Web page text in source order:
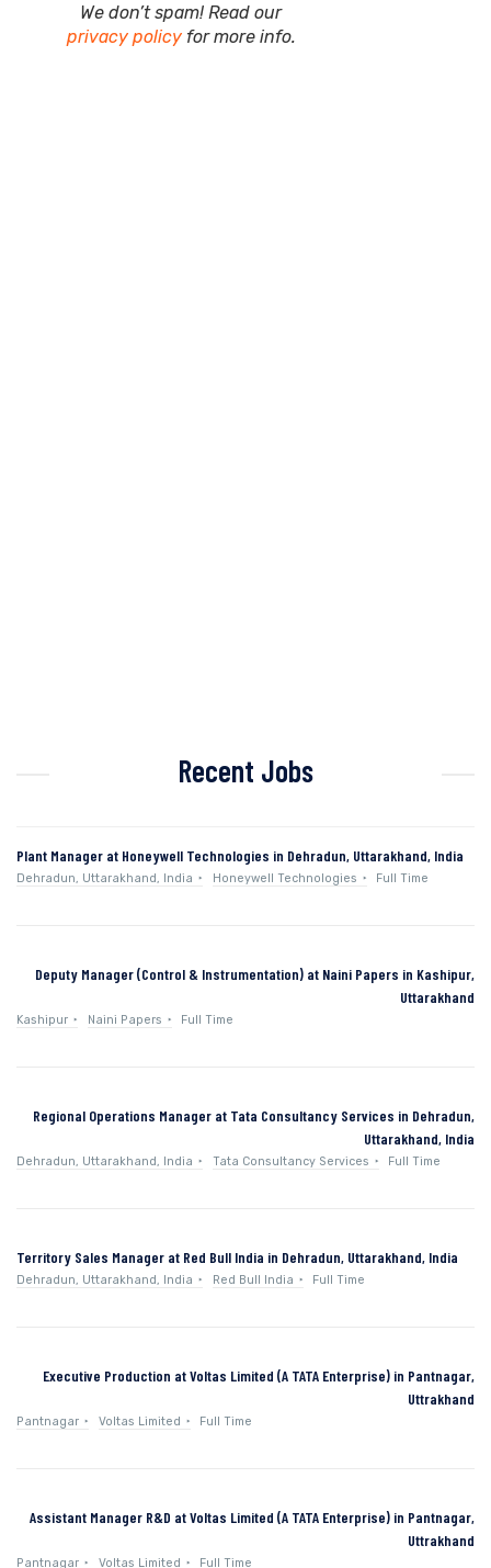
We don’t spam! Read our
privacy policyfor more info.
Recent Jobs
Plant Manager at Honeywell Technologies in Dehradun, Uttarakhand, India
Dehradun, Uttarakhand, India Honeywell Technologies Full Time
Deputy Manager (Control & Instrumentation) at Naini Papers in Kashipur,
Uttarakhand
Kashipur Naini Papers Full Time
Regional Operations Manager at Tata Consultancy Services in Dehradun,
Uttarakhand, India
Dehradun, Uttarakhand, India Tata Consultancy Services Full Time
Territory Sales Manager at Red Bull India in Dehradun, Uttarakhand, India
Dehradun, Uttarakhand, India Red Bull India Full Time
Executive Production at Voltas Limited (A TATA Enterprise) in Pantnagar,
Uttrakhand
Pantnagar Voltas Limited Full Time
Assistant Manager R&D at Voltas Limited (A TATA Enterprise) in Pantnagar,
Uttrakhand
Pantnagar Voltas Limited Full Time